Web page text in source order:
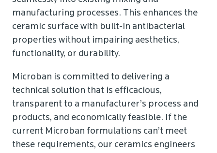
manufacturing processes. This enhances the
ceramic surface with built-in antibacterial
properties without impairing aesthetics,
functionality, or durability.
Microban is committed to delivering a
technical solution that is efficacious,
transparent to a manufacturer’s process and
products, and economically feasible. If the
current Microban formulations can’t meet
these requirements, our ceramics engineers